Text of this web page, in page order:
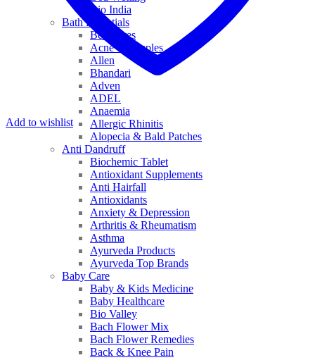
Bio India
Bath Essentials
Bed Sores
Acne & Pimples
Allen
Bhandari
Adven
ADEL
Anaemia
Allergic Rhinitis
Alopecia & Bald Patches
Anti Dandruff
Biochemic Tablet
Antioxidant Supplements
Anti Hairfall
Antioxidants
Anxiety & Depression
Arthritis & Rheumatism
Asthma
Ayurveda Products
Ayurveda Top Brands
Baby Care
Baby & Kids Medicine
Baby Healthcare
Bio Valley
Bach Flower Mix
Bach Flower Remedies
Back & Knee Pain
Add to wishlist